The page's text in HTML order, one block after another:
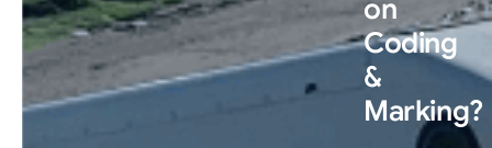
on
Coding
&
Marking?